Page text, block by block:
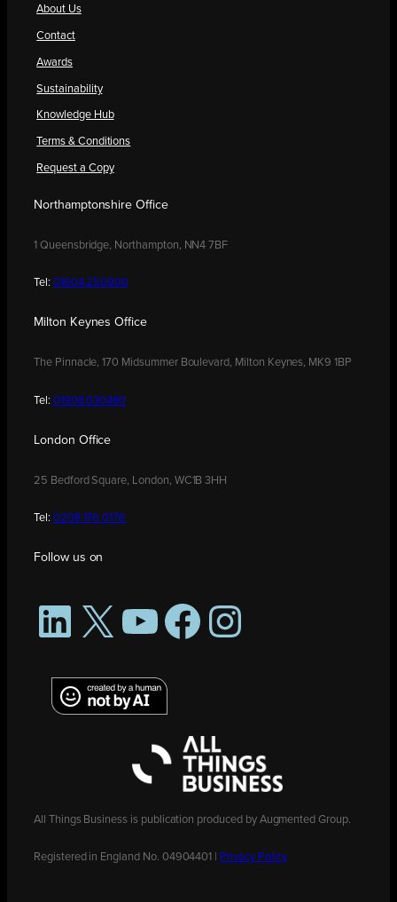
About Us
Contact
Awards
Sustainability
Knowledge Hub
Terms & Conditions
Request a Copy
Northamptonshire Office
1 Queensbridge, Northampton, NN4 7BF
Tel: 01604 250900
Milton Keynes Office
The Pinnacle, 170 Midsummer Boulevard, Milton Keynes, MK9 1BP
Tel: 01908 030480
London Office
25 Bedford Square, London, WC1B 3HH
Tel: 0208 176 0176
Follow us on
LinkedIn
X YouTubeFacebookInstagram
All Things Business is publication produced by Augmented Group.
Registered in England No. 04904401 | Privacy Policy